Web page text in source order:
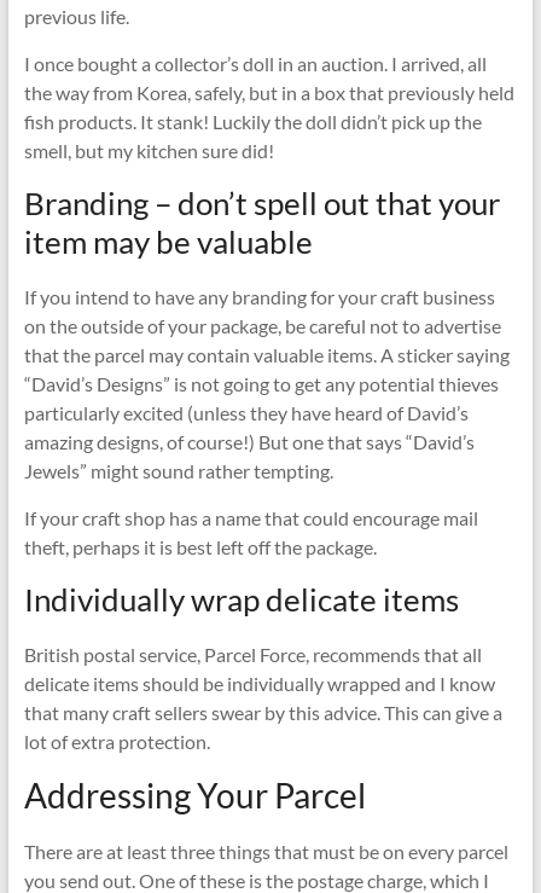
previous life.
I once bought a collector’s doll in an auction. I arrived, all
the way from Korea, safely, but in a box that previously held
fish products. It stank! Luckily the doll didn’t pick up the
smell, but my kitchen sure did!
Branding – don’t spell out that your
item may be valuable
If you intend to have any branding for your craft business
on the outside of your package, be careful not to advertise
that the parcel may contain valuable items. A sticker saying
“David’s Designs” is not going to get any potential thieves
particularly excited (unless they have heard of David’s
amazing designs, of course!) But one that says “David’s
Jewels” might sound rather tempting.
If your craft shop has a name that could encourage mail
theft, perhaps it is best left off the package.
Individually wrap delicate items
British postal service, Parcel Force, recommends that all
delicate items should be individually wrapped and I know
that many craft sellers swear by this advice. This can give a
lot of extra protection.
Addressing Your Parcel
There are at least three things that must be on every parcel
you send out. One of these is the postage charge, which I